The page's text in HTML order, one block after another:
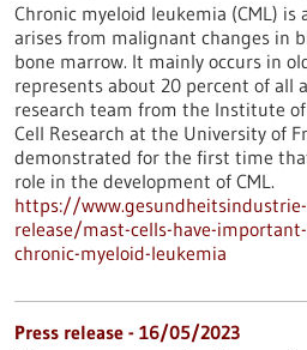
Chronic myeloid leukemia (CML)
arises from malignant changes in
bone marrow. It mainly occurs in
represents about 20 percent of all
research team from the Institute
Cell Research at the University of
demonstrated for the first time
role in the development of CML.
https://
release/mast-cells-have-
chronic-myeloid-leukemia
Press release - 16/05/2023